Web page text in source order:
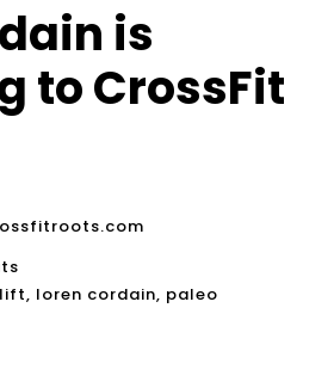
is
to CrossFit
, loren cordain, paleo